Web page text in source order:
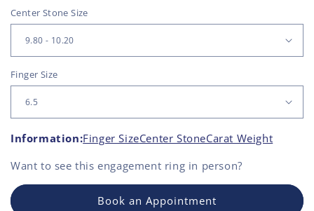
Center Stone Size
Finger Size
Information:Finger SizeCenter StoneCarat Weight
Want to see this engagement ring in person?
Book an Appointment